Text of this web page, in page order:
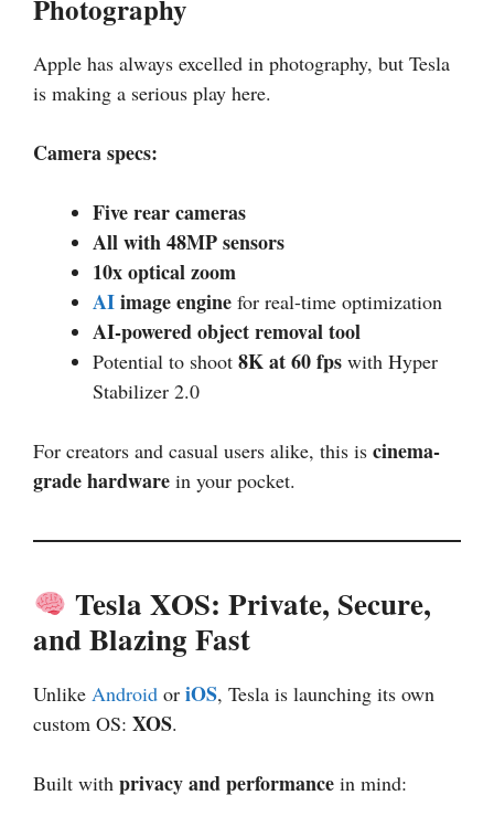
Photography
Apple has always excelled in photography, but Tesla
is making a serious play here.
Camera specs:
Five rear cameras
All with 48MP sensors
10x optical zoom
AIimage engine for real-time optimization
AI-powered object removal tool
Potential to shoot 8K at 60 fps with Hyper
Stabilizer 2.0
For creators and casual users alike, this is cinema-
grade hardware in your pocket.
Tesla XOS: Private, Secure,
and Blazing Fast
Unlike Android or iOS, Tesla is launching its own
custom OS: XOS.
Built with privacy and performance in mind: